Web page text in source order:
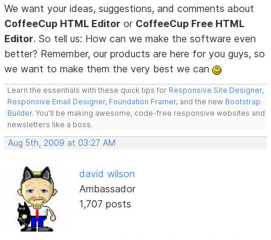
We want your ideas, suggestions, and comments about
CoffeeCup HTML Editor or CoffeeCup Free HTML
Editor. So tell us: How can we make the software even
better? Remember, our products are here for you guys, so
we want to make them the very best we can
Learn the essentials with these quick tips for Responsive Site Designer,
Responsive Email Designer, Foundation Framer, and the new Bootstrap
Builder. You'll be making awesome, code-free responsive websites and
newsletters like a boss.
Aug 5th, 2009 at 03:27 AM
david wilson
Ambassador
1,707 posts